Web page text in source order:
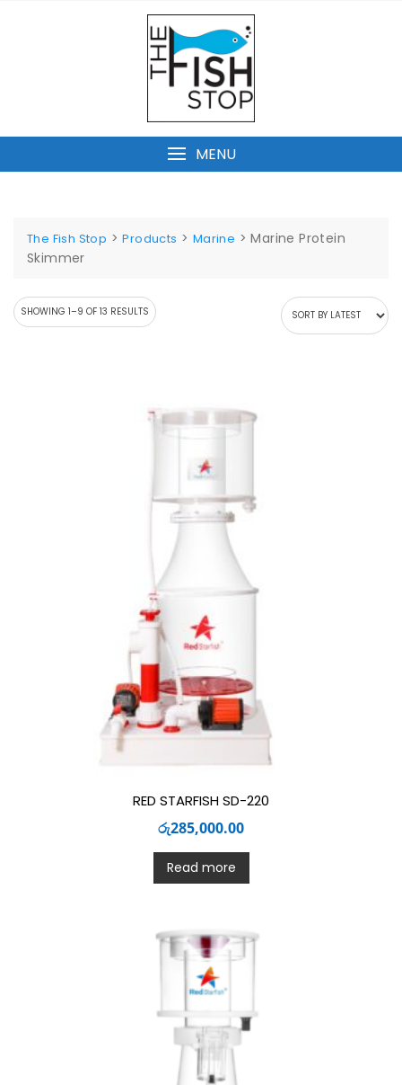
MENU
The Fish Stop >Products > Marine >Marine Protein
Skimmer
SHOWING 1–9 OF 13 RESULTS SORTED
BY
RED STARFISH SD-220
රු285,000.00
Read more